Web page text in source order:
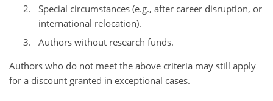
Special circumstances (e.g., after career disruption, or
international relocation).
Authors without research funds.
Authors who do not meet the above criteria may still apply
for a discount granted in exceptional cases.